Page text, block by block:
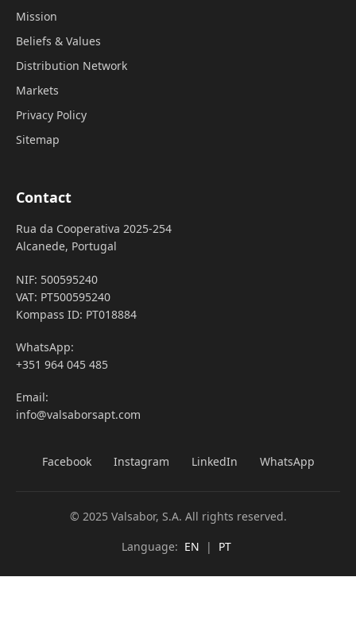
Mission
Beliefs & Values
Distribution Network
Markets
Privacy Policy
Sitemap
Contact
Rua da Cooperativa 2025-254
Alcanede, Portugal
NIF: 500595240
VAT: PT500595240
Kompass ID: PT018884
WhatsApp:
+351 964 045 485
Email:
info@valsaborsapt.com
Facebook Instagram LinkedIn WhatsApp
© 2025 Valsabor, S.A. All rights reserved.
Language: EN | PT